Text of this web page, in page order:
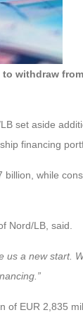
to withdraw
set aside
financing
while
Nord/LB, said.
a new start.
EUR 2,835